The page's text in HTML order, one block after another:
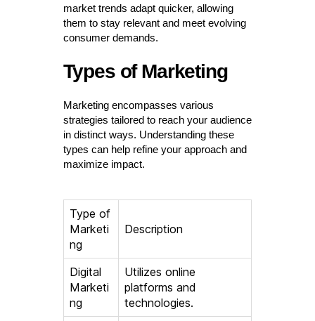
market trends adapt quicker, allowing
them to stay relevant and meet evolving
consumer demands.
Types of Marketing
Marketing encompasses various
strategies tailored to reach your audience
in distinct ways. Understanding these
types can help refine your approach and
maximize impact.
Type of
Marketi
ng
Description
Digital
Marketi
ng
Utilizes online
platforms and
technologies.